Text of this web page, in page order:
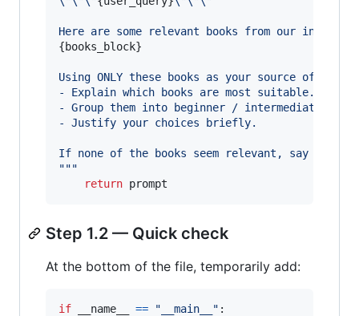
Here are some relevant books from our internal
{books_block}
Using ONLY these books as your source of truth:
- Explain which books are most suitable.
- Group them into beginner / intermediate /
- Justify your choices briefly.
If none of the books seem relevant, say so.
"""
return prompt
Step 1.2 — Quick check
At the bottom of the file, temporarily add:
if __name__ == "__main__" :